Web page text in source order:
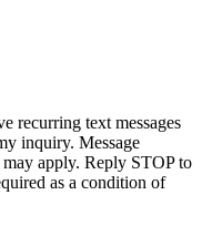
recurring text messages
inquiry. Message
may apply. Reply STOP to
as a condition of